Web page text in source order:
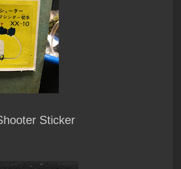
Sticker